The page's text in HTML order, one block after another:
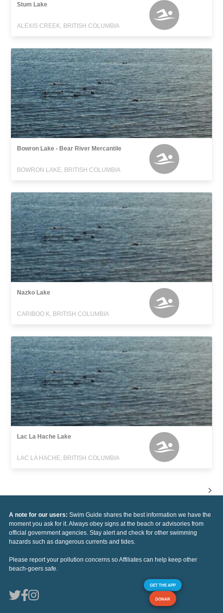
Stum Lake
ALEXIS CREEK, BRITISH COLUMBIA
Bowron Lake - Bear River Mercantile
BOWRON LAKE, BRITISH COLUMBIA
Nazko Lake
CARIBOO K, BRITISH COLUMBIA
Lac La Hache Lake
LAC LA HACHE, BRITISH COLUMBIA
A note for our users: Swim Guide shares the best information we have the
moment you ask for it. Always obey signs at the beach or advisories from
official government agencies. Stay alert and check for other swimming
hazards such as dangerous currents and tides.
Please report your pollution concerns so Affiliates can help keep other
beach-goers safe.
GET THE APP
DONAR